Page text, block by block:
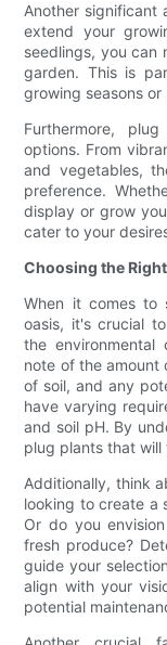
Another significant
extend your
seedlings, you can
garden. This is
growing seasons
Furthermore,
options. From
and vegetables,
preference.
display or grow
cater to your
Choosing the
When it comes to
oasis, it's crucial
the environmental
note of the amount
of soil, and any
have varying
and soil pH. By
plug plants that will
Additionally, think
looking to create a
Or do you
fresh produce?
guide your
align with your
potential